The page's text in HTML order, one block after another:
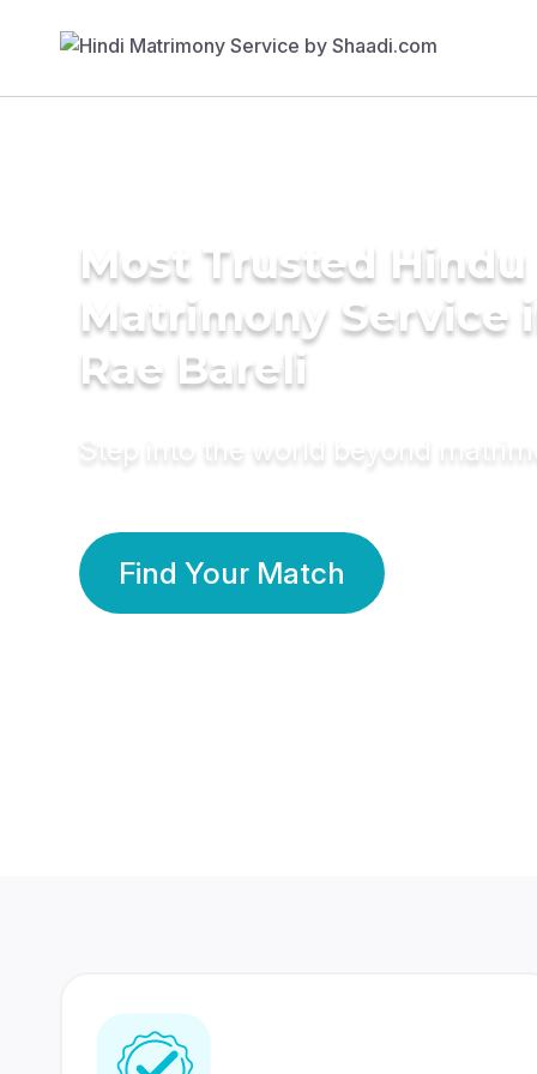
Most Trusted Hindu
Matrimony Service
Rae Bareli
Step into the world beyond
Find Your Match